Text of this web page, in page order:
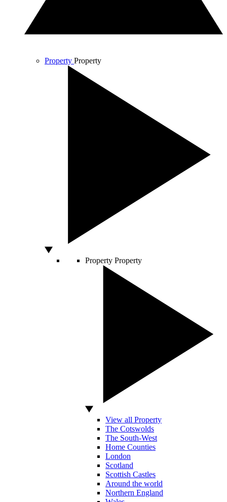
Property Property
Property Property
View all Property
The Cotswolds
The South-West
Home Counties
London
Scotland
Scottish Castles
Around the world
Northern England